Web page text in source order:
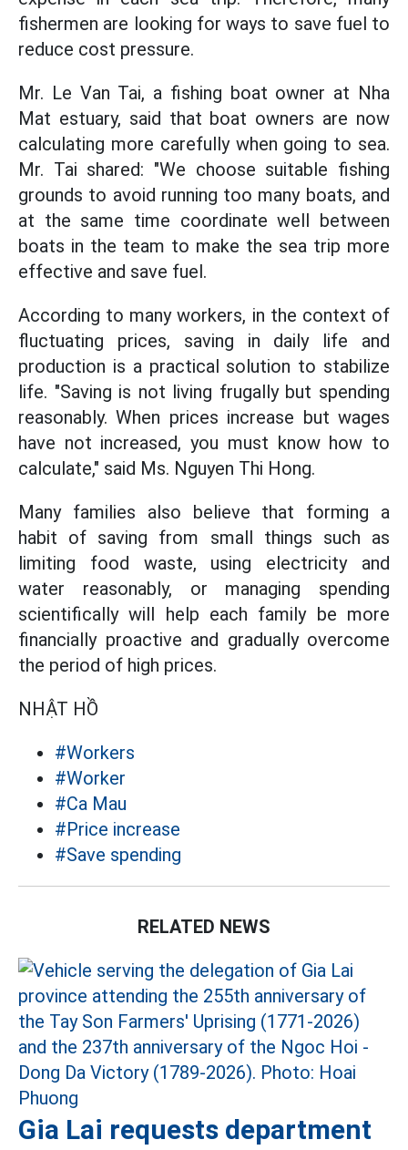
fishermen are looking for ways to save fuel to
reduce cost pressure.
Mr. Le Van Tai, a fishing boat owner at Nha
Mat estuary, said that boat owners are now
calculating more carefully when going to sea.
Mr. Tai shared: "We choose suitable fishing
grounds to avoid running too many boats, and
at the same time coordinate well between
boats in the team to make the sea trip more
effective and save fuel.
According to many workers, in the context of
fluctuating prices, saving in daily life and
production is a practical solution to stabilize
life. "Saving is not living frugally but spending
reasonably. When prices increase but wages
have not increased, you must know how to
calculate," said Ms. Nguyen Thi Hong.
Many families also believe that forming a
habit of saving from small things such as
limiting food waste, using electricity and
water reasonably, or managing spending
scientifically will help each family be more
financially proactive and gradually overcome
the period of high prices.
NHẬT HỒ
#Workers
#Worker
#Ca Mau
#Price increase
#Save spending
RELATED NEWS
Gia Lai requests department